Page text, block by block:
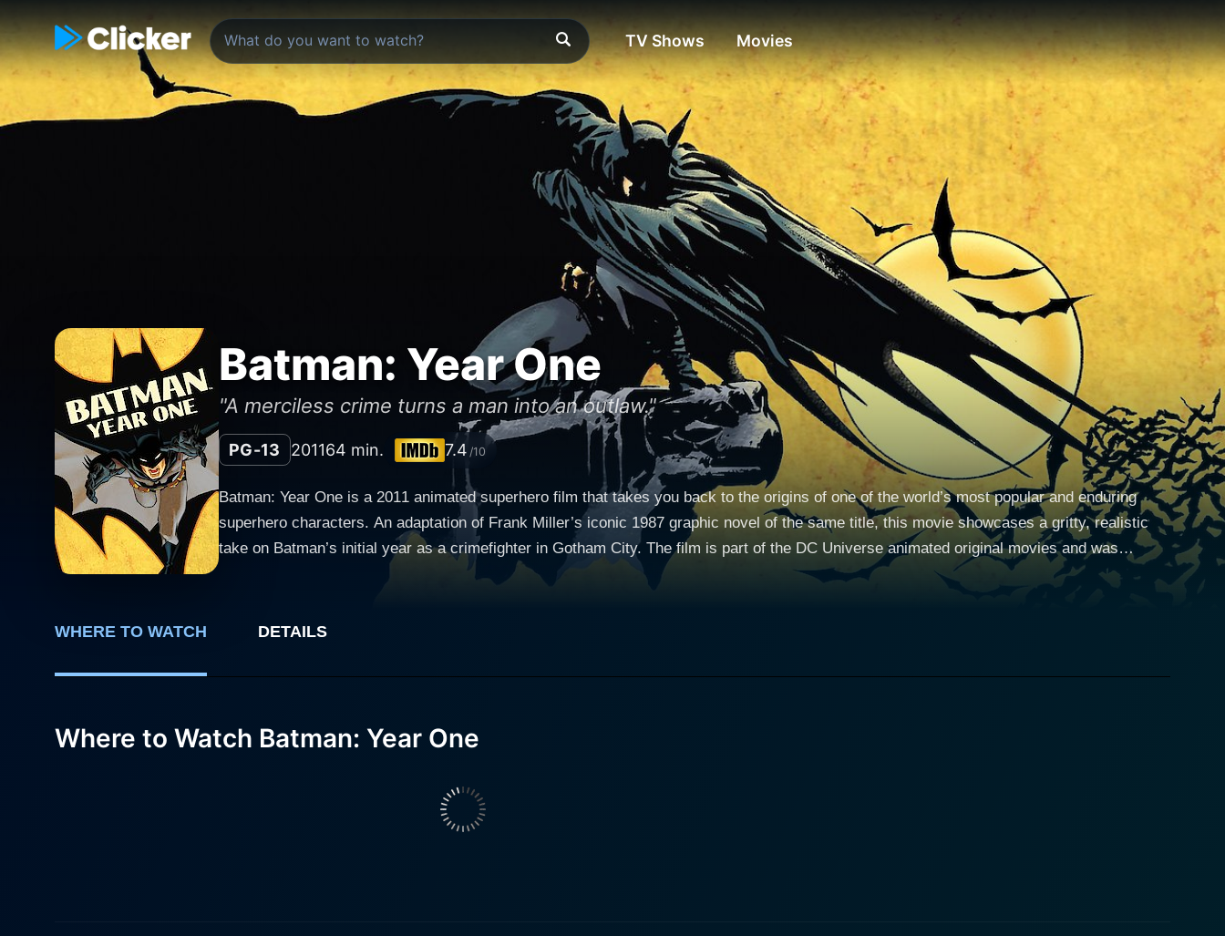
TV Shows Movies
Batman: Year One
"A merciless crime turns a man into an outlaw."
PG-13 201164 min. 7.4 /10
Batman: Year One is a 2011 animated superhero film that takes you back to the origins of one of the world’s most popular and enduring
superhero characters. An adaptation of Frank Miller’s iconic 1987 graphic novel of the same title, this movie showcases a gritty, realistic
take on Batman’s initial year as a crimefighter in Gotham City. The film is part of the DC Universe animated original movies and was
directed by Sam Liu and Lauren Montgomery. Ben McKenzie, known for his role as a young Jim Gordon in the television series "Gotham,"
Gordon. The film introduces us to these two iconic characters as they navigate their challenging first year in their respective roles. The
perspective on the early days of Wayne's crime-fighting career before he polished his detective skills, acquired his high-tech gadgets, and
against the well-entrenched corrupt systems rooted in Gotham City. His journey is not just about fighting crime, but also uncovering the
truth hidden beneath the city's seemingly upright façade. Parallelly, the movie also traces the path of James Gordon, who has recently
within his department, while wrangling with his personal struggles. It’s not just a Batman origin story, but also a Jim Gordon one. Their
paths cross, and the film explores the hurdles they both experience, their attempts to clean up Gotham, and the growth of mutual respect
WHERE TO WATCH DETAILS
Where to Watch Batman: Year One